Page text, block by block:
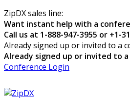
ZipDX sales line:
Want instant help with a
Call us at 1-888-947-3955 or +1-
Already signed up or invited to a
Already signed up or invited to
Conference Login